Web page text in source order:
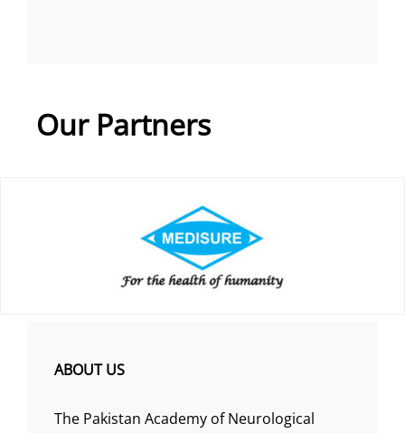
Our Partners
ABOUT US
The Pakistan Academy of Neurological